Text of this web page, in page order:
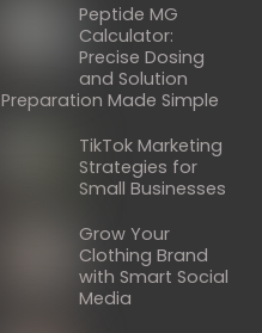
Peptide MG
Calculator:
Precise Dosing
and Solution
Preparation Made Simple
TikTok Marketing
Strategies for
Small Businesses
Grow Your
Clothing Brand
with Smart Social
Media